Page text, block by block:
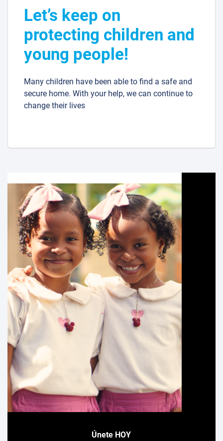
Let’s keep on
protecting children and
young people!
Many children have been able to find a safe and
secure home. With your help, we can continue to
change their lives
Únete HOY